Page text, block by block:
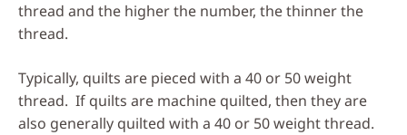
thread and the higher the number, the thinner the
thread.
Typically, quilts are pieced with a 40 or 50 weight
thread. If quilts are machine quilted, then they are
also generally quilted with a 40 or 50 weight thread.